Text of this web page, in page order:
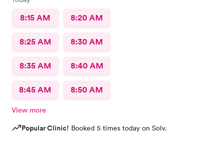
ray technician was also very professional and helpful.
8:15 AM 8:20 AM
8:25 AM 8:30 AM
8:35 AM 8:40 AM
8:45 AM 8:50 AM
View more
Popular Clinic! Booked 5 times today on Solv.